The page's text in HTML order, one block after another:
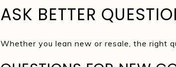
ASK BETTER
Whether you lean new or resale, the right